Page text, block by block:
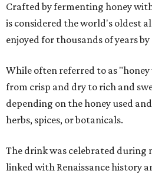
Crafted by fermenting honey
is considered the world's oldest
enjoyed for thousands of years
While often referred to as "honey
from crisp and dry to rich and
depending on the honey used
herbs, spices, or botanicals.
The drink was celebrated during
linked with Renaissance history